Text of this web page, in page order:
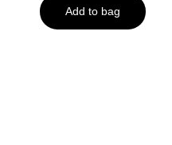
Add to bag